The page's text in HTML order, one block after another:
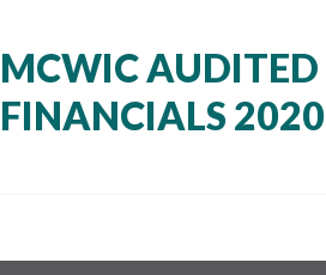
MCWIC AUDITED
FINANCIALS 2020